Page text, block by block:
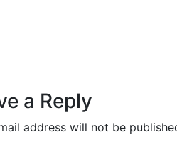
a Reply
address will not be